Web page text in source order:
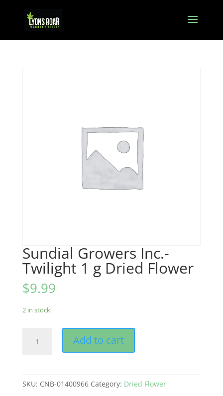
Sundial Growers Inc.-
Twilight 1 g Dried Flower
$9.99
2 in stock
Growers
Add to cart
SKU: CNB-01400966 Category: Dried Flower